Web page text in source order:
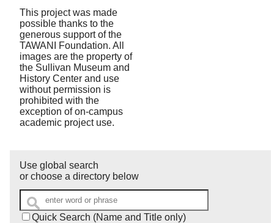
This project was made
possible thanks to the
generous support of the
TAWANI Foundation. All
images are the property of
the Sullivan Museum and
History Center and use
without permission is
prohibited with the
exception of on-campus
academic project use.
Use global search
or choose a directory below
Quick Search (Name and Title only)